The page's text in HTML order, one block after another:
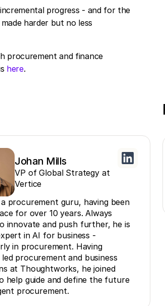
progress - and for the
harder but no less
procurement and finance
here.
Johan Mills
VP of Global Strategy at
Vertice
procurement guru, having been
for over 10 years. Always
innovate and push further, he is
in AI for business -
in procurement. Having
procurement and business
at Thoughtworks, he joined
help guide and define the future
procurement.